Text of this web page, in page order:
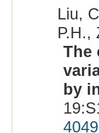
Liu,
P.H.,
The
by